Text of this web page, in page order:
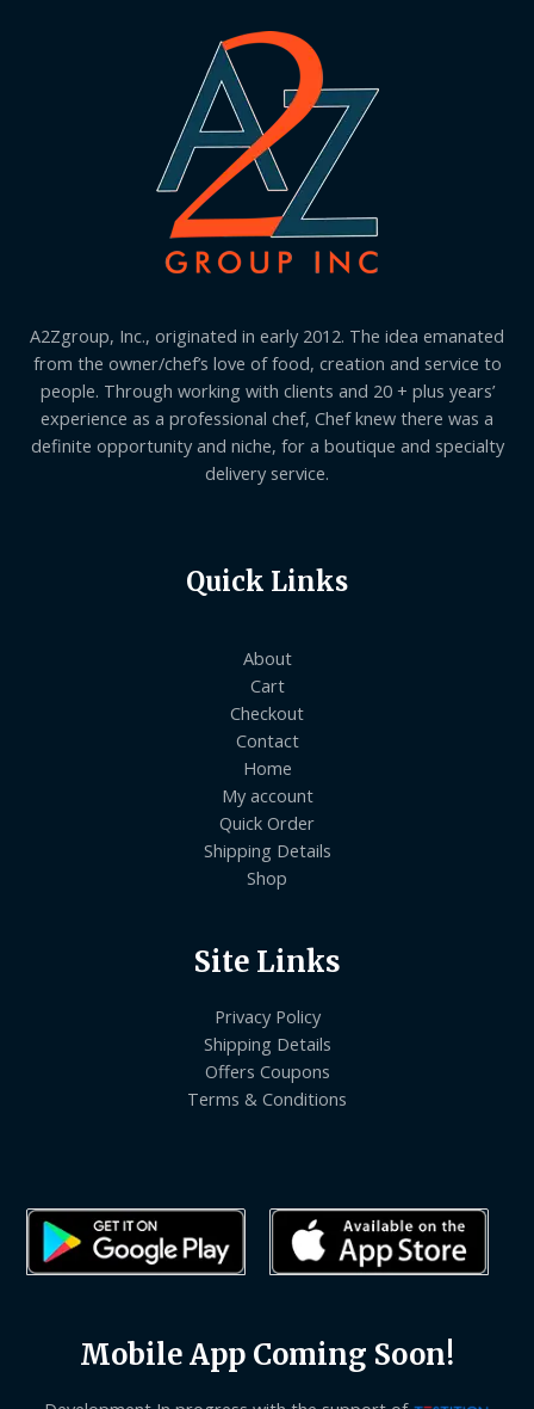
A2Zgroup, Inc., originated in early 2012. The idea emanated
from the owner/chef’s love of food, creation and service to
people. Through working with clients and 20 + plus years’
experience as a professional chef, Chef knew there was a
definite opportunity and niche, for a boutique and specialty
delivery service.
Quick Links
About
Cart
Checkout
Contact
Home
My account
Quick Order
Shipping Details
Shop
Site Links
Privacy Policy
Shipping Details
Offers Coupons
Terms & Conditions
Mobile App Coming Soon!